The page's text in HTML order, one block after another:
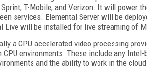
Sprint, T-Mobile, and Verizon. It will power
services. Elemental Server will be
Live will be installed for live streaming of
a GPU-accelerated video processing
CPU environments. These include any
and the ability to work in the cloud.